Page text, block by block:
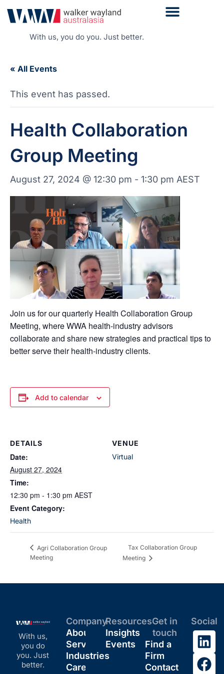
With us, you do you. Just better.
« All Events
This event has passed.
Health Collaboration
Group Meeting
August 27, 2024 @ 12:30 pm - 1:30 pm AEST
Join us for ourquarterly Health Collaboration Group
Meeting, where WWA health-industryadvisors
collaborate and share new strategies and practical tips to
better serve their health-industry clients.
Add to calendar
DETAILS
Date:
August 27, 2024
Time:
12:30 pm - 1:30 pm AEST
Event Category:
Health
VENUE
Virtual
Agri Collaboration Group
Meeting
Tax Collaboration Group
Meeting
With us,
you do
you. Just
better.
Company
About
Services
Industries
Careers
Resources
Insights
Events
Get in
touch
Find a
Firm
Contact
Social